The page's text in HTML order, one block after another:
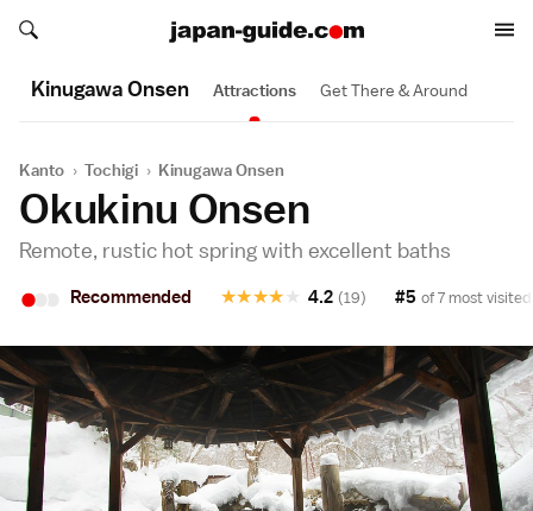
Search japan-guide.com
Search japan-guide.com
Kinugawa Onsen Attractions Get There & Around
Kanto › Tochigi › Kinugawa Onsen
Okukinu Onsen
Remote, rustic hot spring with excellent baths
•• Recommended ★
★
★
★
★ 4.2 (19) #5 of 7 most